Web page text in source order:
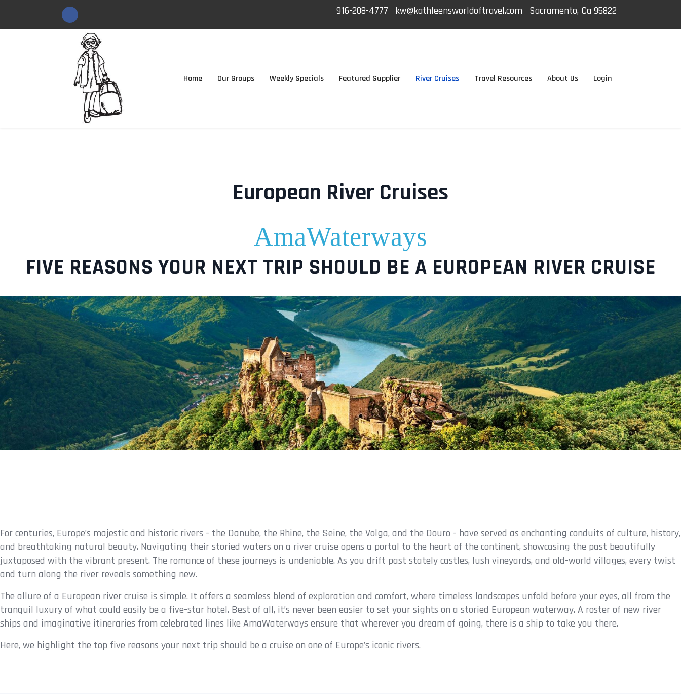
916-208-4777 kw@kathleensworldoftravel.com Sacramento, Ca 95822
Home Our Groups Weekly Specials Featured Supplier River Cruises Travel Resources About Us Login
European River Cruises
AmaWaterways
FIVE REASONS YOUR NEXT TRIP SHOULD BE A EUROPEAN RIVER CRUISE
For centuries, Europe’s majestic and historic rivers - the Danube, the Rhine, the Seine, the Volga, and the Douro - have served as enchanting conduits of culture, history,
and breathtaking natural beauty. Navigating their storied waters on a river cruise opens a portal to the heart of the continent, showcasing the past beautifully
juxtaposed with the vibrant present. The romance of these journeys is undeniable. As you drift past stately castles, lush vineyards, and old-world villages, every twist
and turn along the river reveals something new.
The allure of a European river cruise is simple. It offers a seamless blend of exploration and comfort, where timeless landscapes unfold before your eyes, all from the
tranquil luxury of what could easily be a five-star hotel. Best of all, it’s never been easier to set your sights on a storied European waterway. A roster of new river
ships and imaginative itineraries from celebrated lines like AmaWaterways ensure that wherever you dream of going, there is a ship to take you there.
Here, we highlight the top five reasons your next trip should be a cruise on one of Europe’s iconic rivers.